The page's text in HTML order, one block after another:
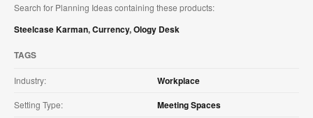
Search for Planning Ideas containing these products:
Steelcase Karman,Currency,Ology Desk
TAGS
Industry: Workplace
Setting Type: Meeting Spaces